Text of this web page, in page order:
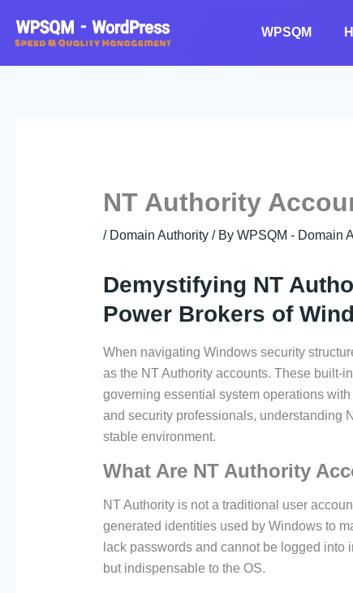
content
WPSQM
NT Authority
/ Domain Authority/ By WPSQM - Domain
Demystifying NT
Power Brokers of
When navigating Windows security
as the NT Authority accounts. These built-
governing essential system operations
and security professionals, understanding
stable environment.
What Are NT Authority
NT Authority is not a traditional user
generated identities used by Windows to
lack passwords and cannot be logged
but indispensable to the OS.